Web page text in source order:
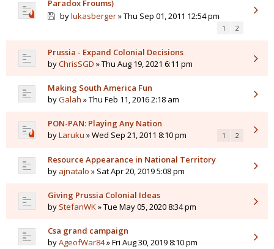
Paradox Froums)
bylukasberger» Thu Sep 01, 2011 12:54 pm
1 2
Prussia - Expand Colonial Decisions
byChrisSGD » Thu Aug 19, 2021 6:11 pm
Making South America Fun
byGalah » Thu Feb 11, 2016 2:18 am
PON-PAN: Playing Any Nation
byLaruku » Wed Sep 21, 2011 8:10 pm 1 2
Resource Appearance in National Territory
by ajnatalo » Sat Apr 20, 2019 5:08 pm
Giving Prussia Colonial Ideas
by StefanWK» Tue May 05, 2020 8:34 pm
Csa grand campaign
byAgeofWar84» Fri Aug 30, 2019 8:10 pm